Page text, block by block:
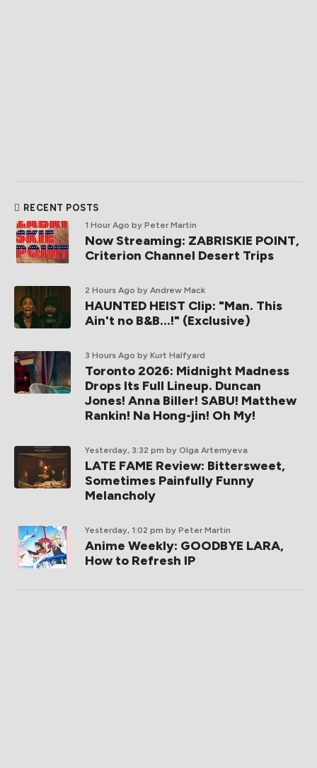
RECENT POSTS
1 Hour Ago by Peter Martin
Now Streaming: ZABRISKIE POINT,
Criterion Channel Desert Trips
2 Hours Ago by Andrew Mack
HAUNTED HEIST Clip: "Man. This
Ain't no B&B...!" (Exclusive)
3 Hours Ago by Kurt Halfyard
Toronto 2026: Midnight Madness
Drops Its Full Lineup. Duncan
Jones! Anna Biller! SABU! Matthew
Rankin! Na Hong-jin! Oh My!
Yesterday, 3:32 pm by Olga Artemyeva
LATE FAME Review: Bittersweet,
Sometimes Painfully Funny
Melancholy
Yesterday, 1:02 pm by Peter Martin
Anime Weekly: GOODBYE LARA,
How to Refresh IP